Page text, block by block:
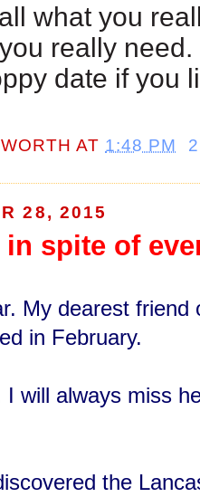
what you
really
date if you
AT 1:48 PM
28, 2015
in spite of
My dearest
in February.
I will always miss
the